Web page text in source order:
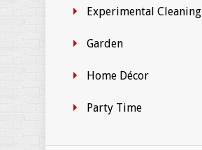
Experimental Cleaning
Garden
Home Décor
Party Time